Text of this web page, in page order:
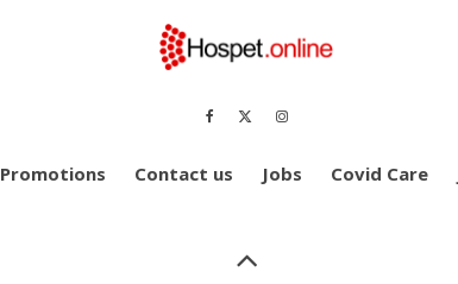
Promotions Contact us Jobs Covid Care